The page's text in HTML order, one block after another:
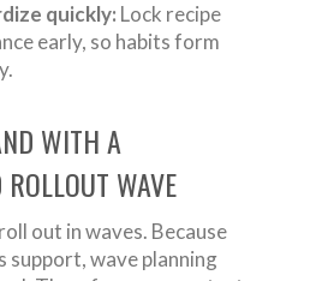
quickly: Lock recipe
early, so habits form
WITH A
WAVE
out in waves. Because
support, wave planning